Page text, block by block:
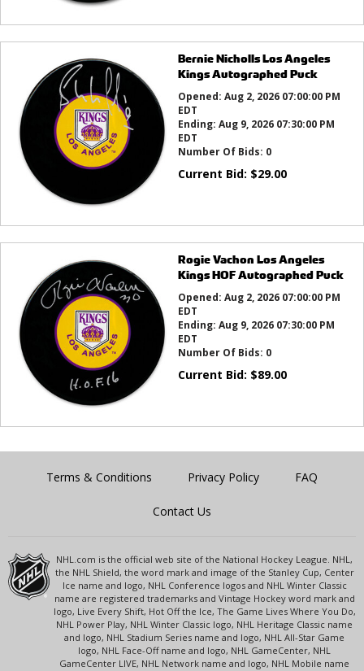
Bernie Nicholls Los Angeles
Kings Autographed Puck
Opened: Aug 2, 2026 07:00:00 PM
EDT
Ending: Aug 9, 2026 07:30:00 PM
EDT
Number Of Bids: 0
Current Bid: $29.00
Rogie Vachon Los Angeles
Kings HOF Autographed Puck
Opened: Aug 2, 2026 07:00:00 PM
EDT
Ending: Aug 9, 2026 07:30:00 PM
EDT
Number Of Bids: 0
Current Bid: $89.00
Terms & Conditions Privacy Policy FAQ
Contact Us
NHL.com is the official web site of the National Hockey League. NHL,
the NHL Shield, the word mark and image of the Stanley Cup, Center
Ice name and logo, NHL Conference logos and NHL Winter Classic
name are registered trademarks and Vintage Hockey word mark and
logo, Live Every Shift, Hot Off the Ice, The Game Lives Where You Do,
NHL Power Play, NHL Winter Classic logo, NHL Heritage Classic name
and logo, NHL Stadium Series name and logo, NHL All-Star Game
logo, NHL Face-Off name and logo, NHL GameCenter, NHL
GameCenter LIVE, NHL Network name and logo, NHL Mobile name